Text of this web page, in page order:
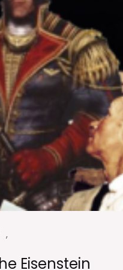
,
Eisenstein